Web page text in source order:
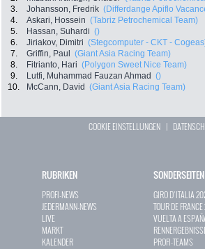
3.
Johansson, Fredrik (Differdange Apiflo
4.
Askari, Hossein (Tabriz Petrochemical Team)
5.
Hassan, Suhardi ()
6.
Jiriakov, Dimitri (Stegcomputer - CKT -
7.
Griffin, Paul (Giant Asia Racing Team)
8.
Fitrianto, Hari (Polygon Sweet Nice Team)
9.
Lutfi, Muhammad Fauzan Ahmad ()
10.
McCann, David (Giant Asia Racing Team)
COOKIE EINSTELLUNGEN |
RUBRIKEN
PROFI-NEWS
JEDERMANN-NEWS
LIVE
MARKT
KALENDER
SONDERSEITEN
GIRO D`ITALIA
TOUR DE
VUELTA A
PROFI-TEAMS